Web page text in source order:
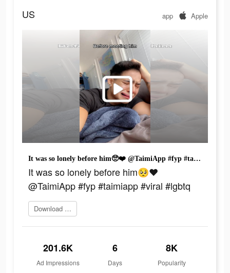
US app Apple
It was so lonely before him🥺❤️ @TaimiApp #fyp #taimiapp #viral #lgbtq
It was so lonely before him🥺❤️
@TaimiApp #fyp #taimiapp #viral #lgbtq
Download today
201.6K
Ad Impressions
6
Days
8K
Popularity